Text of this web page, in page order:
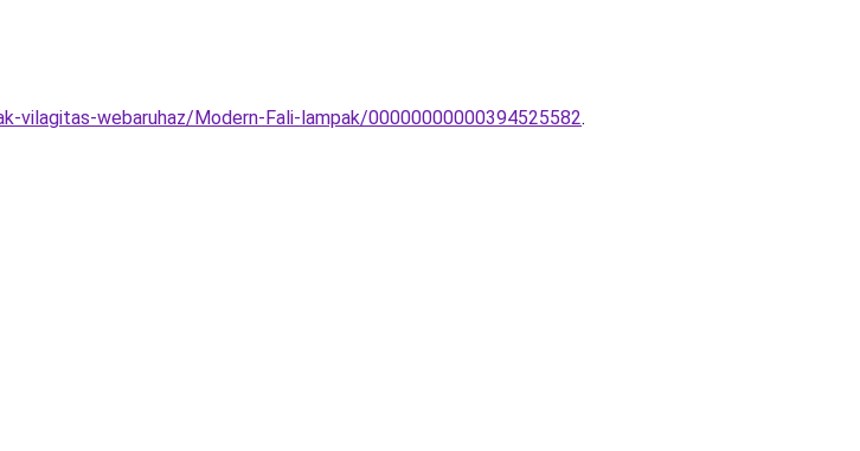
vilagitas-webaruhaz/Modern-Fali-lampak/00000000000394525582.